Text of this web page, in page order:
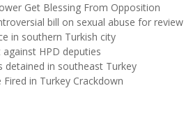
Get Blessing From Opposition
bill on sexual abuse for review
in southern Turkish city
HPD deputies
detained in southeast Turkey
in Turkey Crackdown